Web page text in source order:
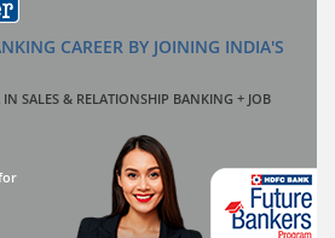
CAREER BY JOINING INDIA'S
SALES & RELATIONSHIP BANKING + JOB